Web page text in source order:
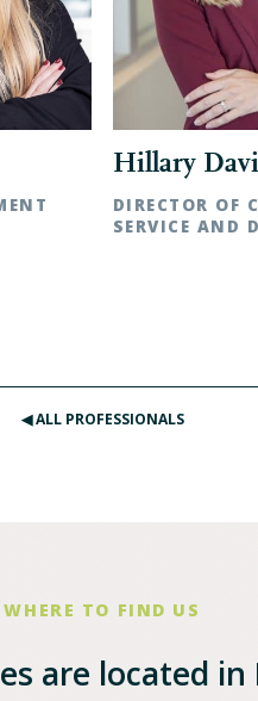
Hillary
DIRECTOR OF
SERVICE AND
◀︎ ALL PROFESSIONALS
WHERE TO FIND US
are located